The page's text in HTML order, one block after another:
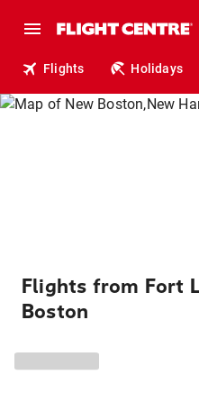
Flights Holidays
Flights from Fort
Boston